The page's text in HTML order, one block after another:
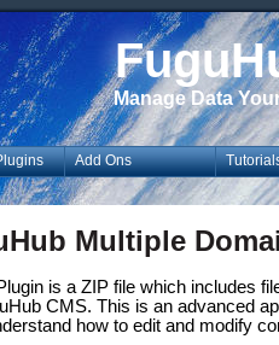
Manage Data
Add Ons
Multiple
is a ZIP file which includes
CMS. This is an advanced
how to edit and modify